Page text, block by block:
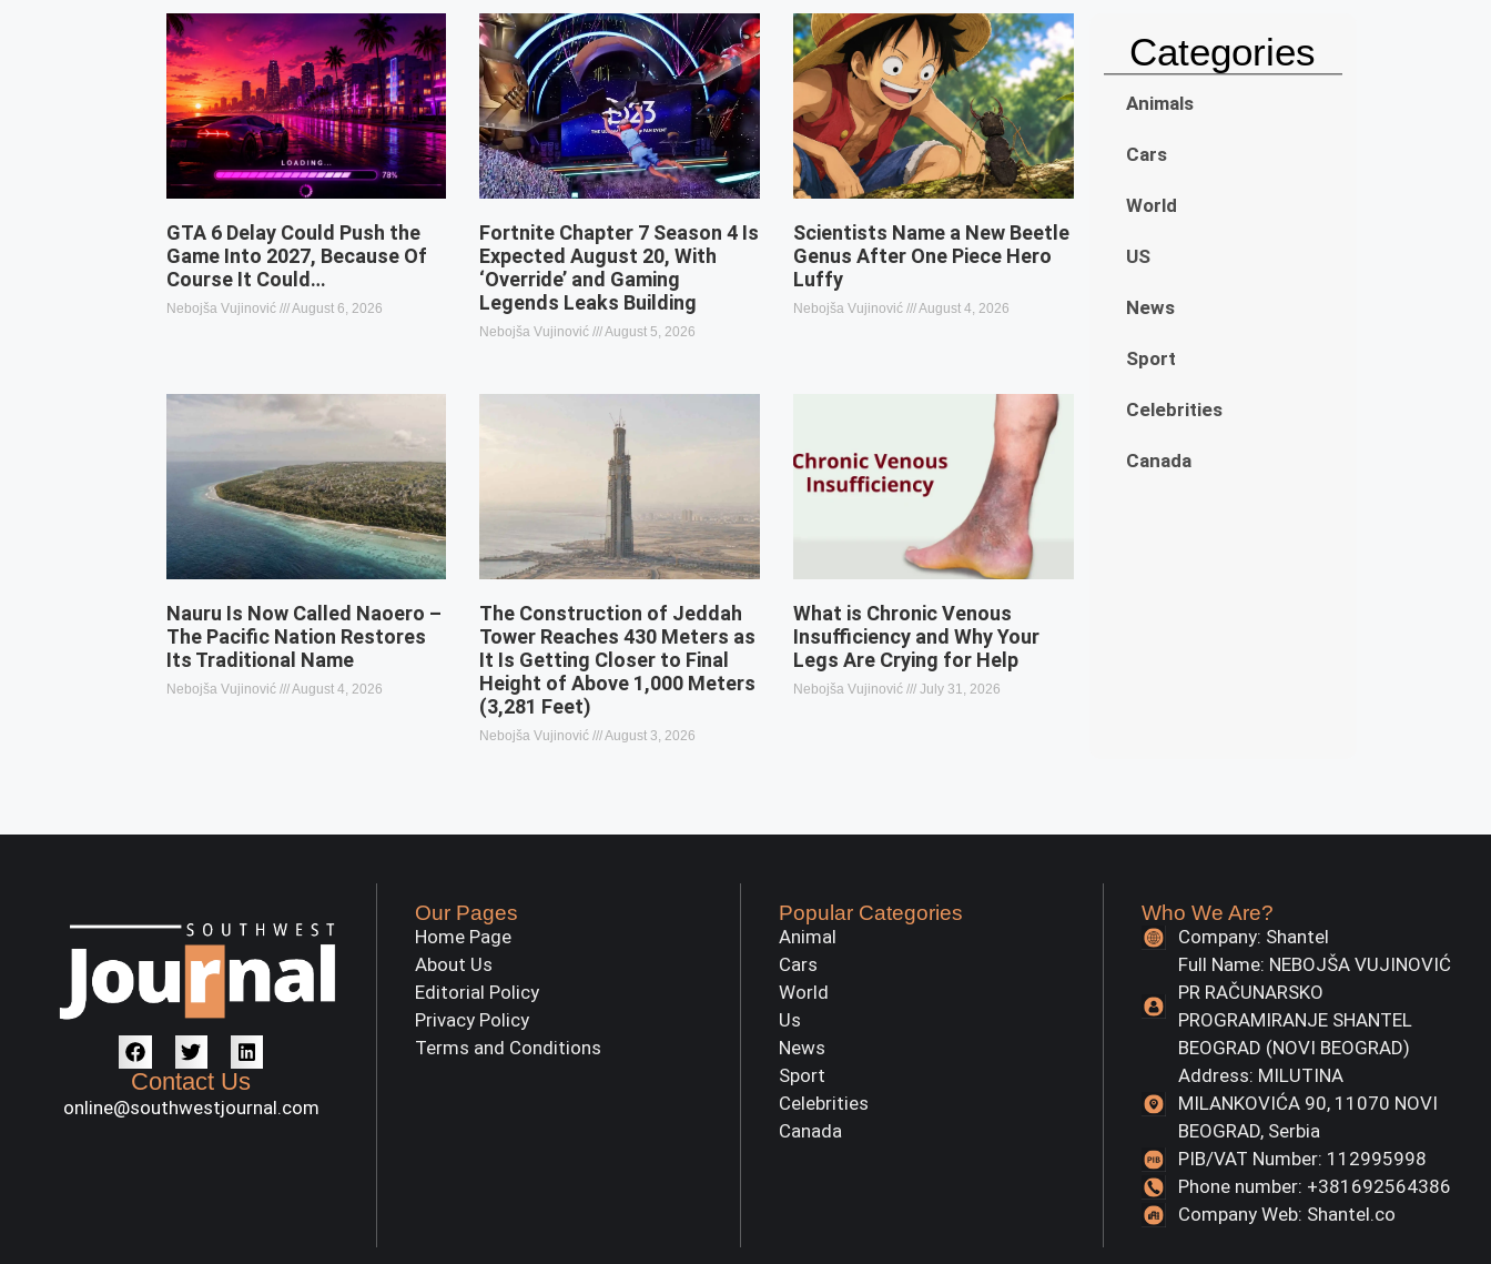
GTA 6 Delay Could Push the
Game Into 2027, Because Of
Course It Could…
Nebojša Vujinović August 6, 2026
Fortnite Chapter 7 Season 4 Is
Expected August 20, With
‘Override’ and Gaming
Legends Leaks Building
Nebojša Vujinović August 5, 2026
Scientists Name a New Beetle
Genus After One Piece Hero
Luffy
Nebojša Vujinović August 4, 2026
Nauru Is Now Called Naoero –
The Pacific Nation Restores
Its Traditional Name
Nebojša Vujinović August 4, 2026
The Construction of Jeddah
Tower Reaches 430 Meters as
It Is Getting Closer to Final
Height of Above 1,000 Meters
(3,281 Feet)
Nebojša Vujinović August 3, 2026
What is Chronic Venous
Insufficiency and Why Your
Legs Are Crying for Help
Nebojša Vujinović July 31, 2026
Categories
Animals
Cars
World
US
News
Sport
Celebrities
Canada
Contact Us
online@southwestjournal.com
Our Pages
Home Page
About Us
Editorial Policy
Privacy Policy
Terms and Conditions
Popular Categories
Animal
Cars
World
Us
News
Sport
Celebrities
Canada
Who We Are?
Company: Shantel
Full Name: NEBOJŠA VUJINOVIĆ
PR RAČUNARSKO
PROGRAMIRANJE SHANTEL
BEOGRAD (NOVI BEOGRAD)
Address: MILUTINA
MILANKOVIĆA 90, 11070 NOVI
BEOGRAD, Serbia
PIB/VAT Number: 112995998
Phone number: +381692564386
Company Web: Shantel.co